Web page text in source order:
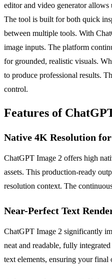
editor and video generator
The tool is built for both quick
between multiple tools. With
image inputs. The platform
for grounded, realistic visuals.
to produce professional results.
control.
Features of
Native 4K Resolution
ChatGPT Image 2 offers high
assets. This production-ready
resolution context. The
Near-Perfect Text
ChatGPT Image 2 significantly
neat and readable, fully
text elements, ensuring your final